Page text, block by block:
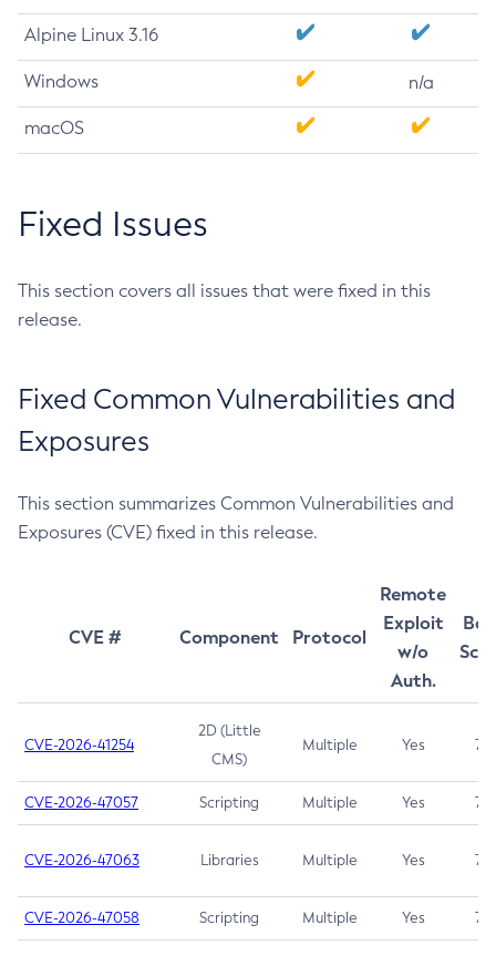
Alpine Linux 3.16
Windows n/a
macOS
Fixed Issues
This section covers all issues that were fixed in this
release.
Fixed Common Vulnerabilities and
Exposures
This section summarizes Common Vulnerabilities and
Exposures (CVE) fixed in this release.
CVE # Component Protocol
Remote
Exploit
w/o
Auth.
CVE-2026-41254
2D (Little
CMS)
Multiple Yes 7.5
CVE-2026-47057 Scripting Multiple Yes 7.5
CVE-2026-47063 Libraries Multiple Yes 7.5
CVE-2026-47058 Scripting Multiple Yes 7.4